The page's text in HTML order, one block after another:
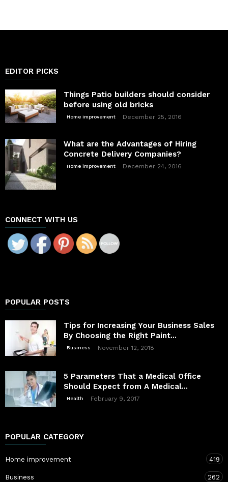
EDITOR PICKS
Things Patio builders should consider
before using old bricks
Home improvement December 25, 2016
What are the Advantages of Hiring
Concrete Delivery Companies?
Home improvement December 24, 2016
CONNECT WITH US
POPULAR POSTS
Tips for Increasing Your Business Sales
By Choosing the Right Paint...
Business November 12, 2018
5 Parameters That a Medical Office
Should Expect from A Medical...
Health February 9, 2017
POPULAR CATEGORY
Home improvement 419
Business 262